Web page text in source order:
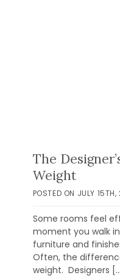
The
Weight
POSTED ON JULY
Some rooms feel
moment you walk
furniture and
Often, the
weight. Designers […]